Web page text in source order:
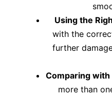
Using the
with the
further
Comparing
more than